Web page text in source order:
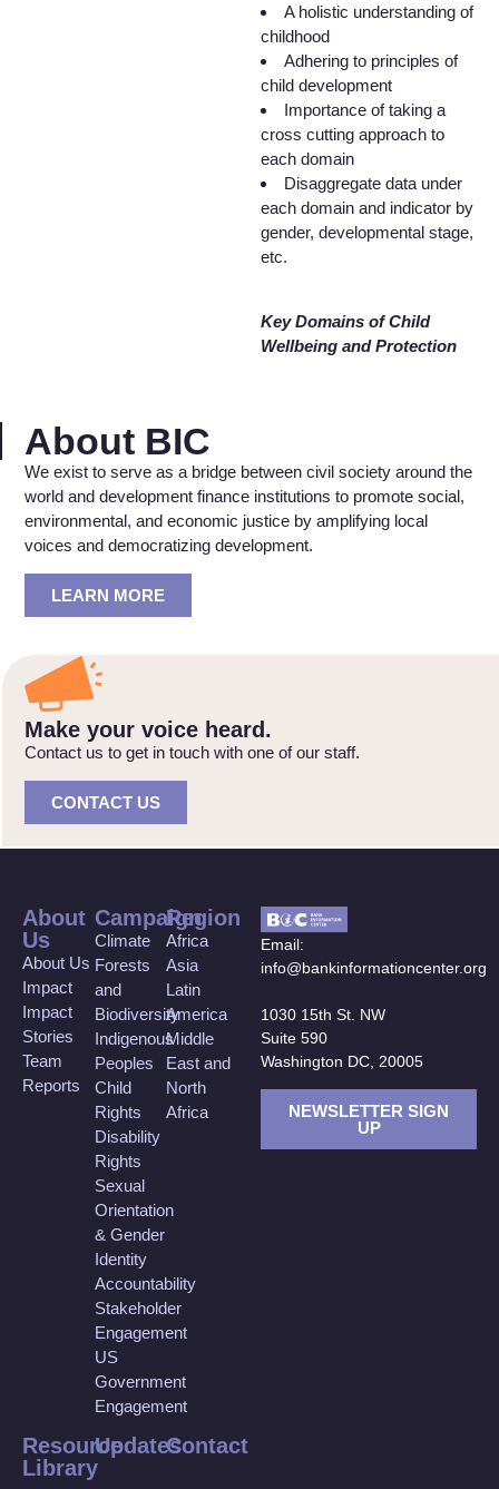
A holistic understanding of
childhood
Adhering to principles of
child development
Importance of taking a
cross cutting approach to
each domain
Disaggregate data under
each domain and indicator by
gender, developmental stage,
etc.
Key Domains of Child
Wellbeing and Protection
About BIC
We exist to serve as a bridge between civil society around the
world and development finance institutions to promote social,
environmental, and economic justice by amplifying local
voices and democratizing development.
LEARN MORE
Make your voice heard.
Contact us to get in touch with one of our staff.
CONTACT US
About
Us
About Us
Impact
Impact
Stories
Team
Reports
Campaign
Climate
Forests
and
Biodiversity
Indigenous
Peoples
Child
Rights
Disability
Rights
Sexual
Orientation
& Gender
Identity
Accountability
Stakeholder
Engagement
US
Government
Engagement
Region
Africa
Asia
Latin
America
Middle
East and
North
Africa
Resource
Library
UpdatesContact
Email:
info@bankinformationcenter.org
1030 15th St. NW
Suite 590
Washington DC, 20005
NEWSLETTER SIGN
UP